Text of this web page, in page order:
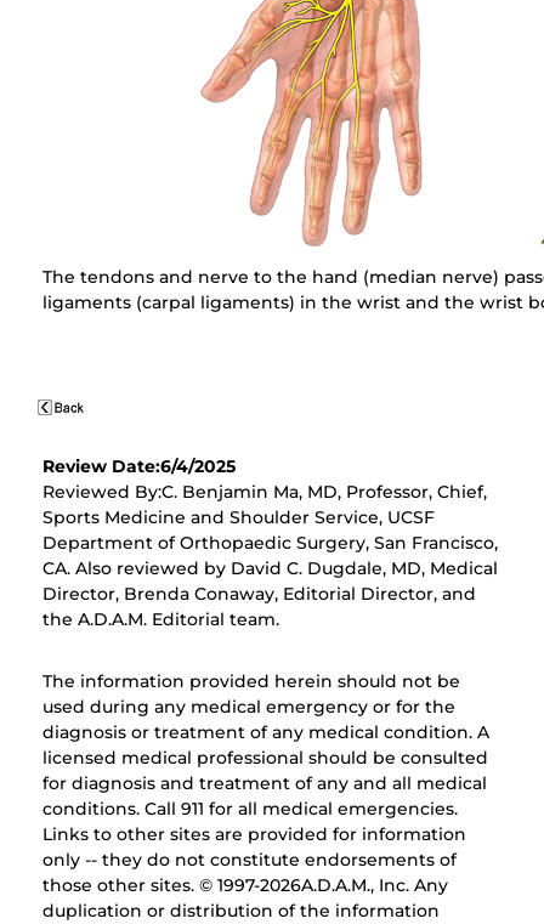
The tendons and nerve to the hand (median nerve)
ligaments (carpal ligaments) in the wrist and the wrist
Review Date:6/4/2025
Reviewed By:C. Benjamin Ma, MD, Professor, Chief,
Sports Medicine and Shoulder Service, UCSF
Department of Orthopaedic Surgery, San Francisco,
CA. Also reviewed by David C. Dugdale, MD, Medical
Director, Brenda Conaway, Editorial Director, and
the A.D.A.M. Editorial team.
The information provided herein should not be
used during any medical emergency or for the
diagnosis or treatment of any medical condition. A
licensed medical professional should be consulted
for diagnosis and treatment of any and all medical
conditions. Call 911 for all medical emergencies.
Links to other sites are provided for information
only -- they do not constitute endorsements of
those other sites. © 1997-2026A.D.A.M., Inc. Any
duplication or distribution of the information